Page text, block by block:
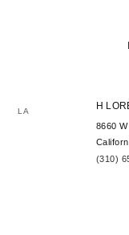
LA H
8660
(310)